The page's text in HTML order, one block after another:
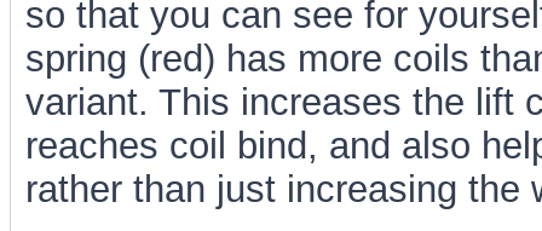
so that you can see for
spring (red) has more coils
variant. This increases the lift
reaches coil bind, and also
rather than just increasing the